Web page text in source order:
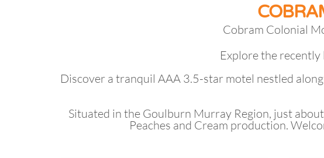
Cobram Colonial
Explore the
Discover a tranquil AAA 3.5-star motel nestled
Situated in the Goulburn Murray Region, just
Peaches and Cream production.